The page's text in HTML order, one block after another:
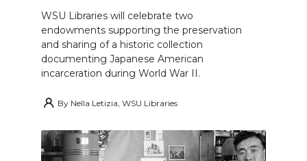
WSU Libraries will celebrate two
endowments supporting the preservation
and sharing of a historic collection
documenting Japanese American
incarceration during World War II.
By Nella Letizia, WSU Libraries